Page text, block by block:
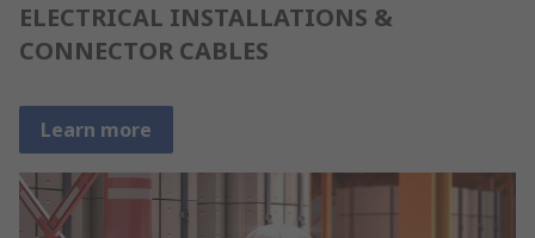
ELECTRICAL INSTALLATIONS &
CONNECTOR CABLES
Learn more